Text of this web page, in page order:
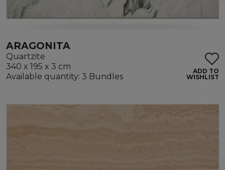
ARAGONITA
Quartzite
340 x 195 x 3 cm
Available quantity: 3 Bundles
ADD TO
WISHLIST